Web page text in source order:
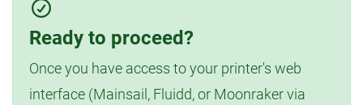
Ready to proceed?
Once you have access to your printer's web
interface (Mainsail, Fluidd, or Moonraker via